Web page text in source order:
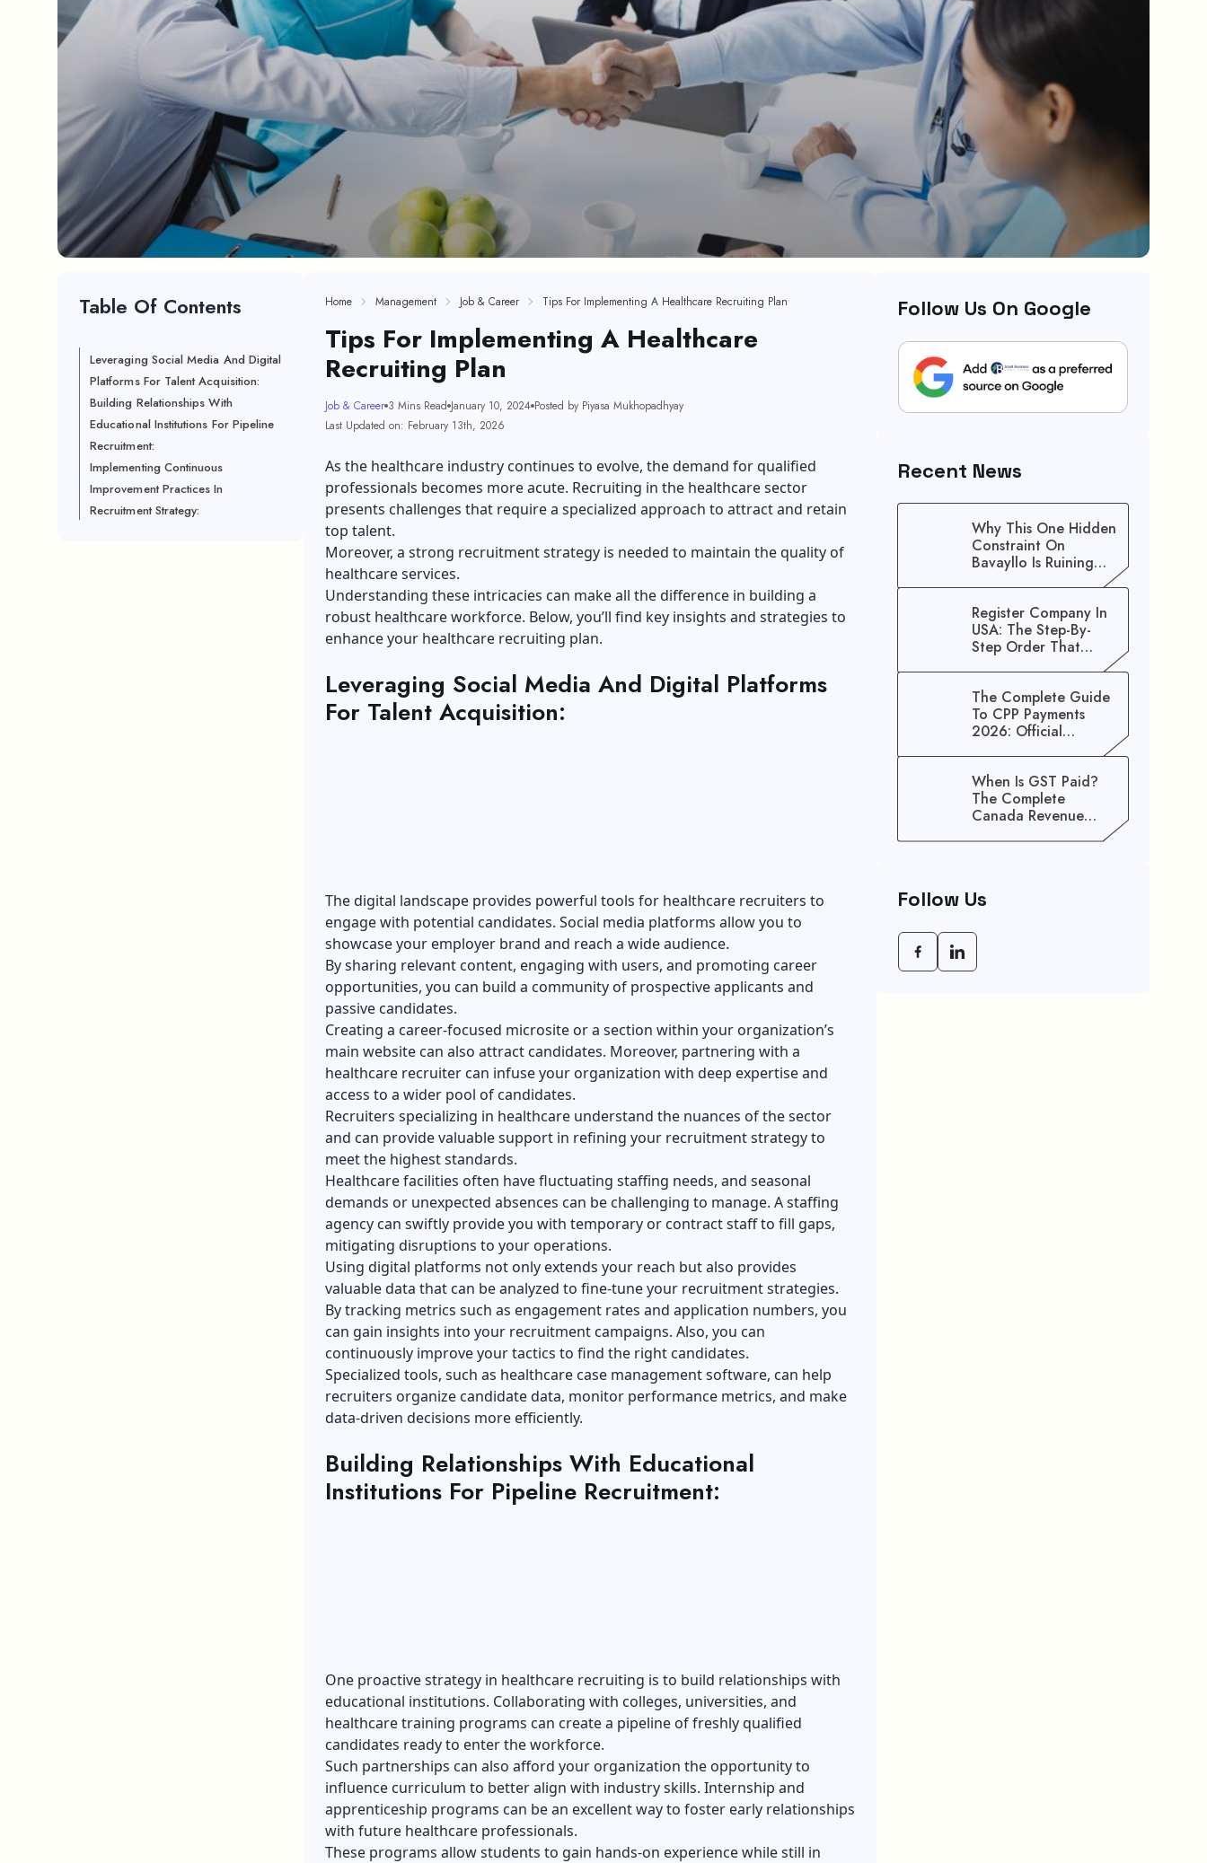
Table Of Contents
Leveraging Social Media And Digital
Platforms For Talent Acquisition:
Building Relationships With
Educational Institutions For Pipeline
Recruitment:
Implementing Continuous
Improvement Practices In
Recruitment Strategy:
Home Management Job & Career Tips For Implementing A Healthcare Recruiting Plan
Tips For Implementing A Healthcare
Recruiting Plan
Job & Career 3 Mins Read January 10, 2024 Posted by Piyasa Mukhopadhyay
Last Updated on: February 13th, 2026
As the healthcare industry continues to evolve, the demand for qualified
professionals becomes more acute. Recruiting in the healthcare sector
presents challenges that require a specialized approach to attract and retain
top talent.
Moreover, a strong recruitment strategy is needed to maintain the quality of
healthcare services.
Understanding these intricacies can make all the difference in building a
robust healthcare workforce. Below, you’ll find key insights and strategies to
enhance your healthcare recruiting plan.
Leveraging Social Media And Digital Platforms
For Talent Acquisition:
The digital landscape provides powerful tools for healthcare recruiters to
engage with potential candidates. Social media platforms allow you to
showcase your employer brand and reach a wide audience.
By sharing relevant content, engaging with users, and promoting career
opportunities, you can build a community of prospective applicants and
passive candidates.
Creating a career-focused microsite or a section within your organization’s
main website can also attract candidates. Moreover, partnering with a
healthcare recruiter can infuse your organization with deep expertise and
access to a wider pool of candidates.
Recruiters specializing in healthcare understand the nuances of the sector
and can provide valuable support in refining your recruitment strategy to
meet the highest standards.
Healthcare facilities often have fluctuating staffing needs, and seasonal
demands or unexpected absences can be challenging to manage. A staffing
agency can swiftly provide you with temporary or contract staff to fill gaps,
mitigating disruptions to your operations.
Using digital platforms not only extends your reach but also provides
valuable data that can be analyzed to fine-tune your recruitment strategies.
By tracking metrics such as engagement rates and application numbers, you
can gain insights into your recruitment campaigns. Also, you can
continuously improve your tactics to find the right candidates.
Specialized tools, such as healthcare case management software, can help
recruiters organize candidate data, monitor performance metrics, and make
data-driven decisions more efficiently.
Building Relationships With Educational
Institutions For Pipeline Recruitment:
One proactive strategy in healthcare recruiting is to build relationships with
educational institutions. Collaborating with colleges, universities, and
healthcare training programs can create a pipeline of freshly qualified
candidates ready to enter the workforce.
Such partnerships can also afford your organization the opportunity to
influence curriculum to better align with industry skills. Internship and
apprenticeship programs can be an excellent way to foster early relationships
with future healthcare professionals.
These programs allow students to gain hands-on experience while still in
Follow Us On Google
Recent News
Why This One Hidden
Constraint On
Bavayllo Is Ruining
Your Speed (And How
Register Company In
USA: The Step-By-
Step Order That
The Complete Guide
To CPP Payments
2026: Official
Benefits
When Is GST Paid?
The Complete
Canada Revenue
Agency (CRA) Benefit
Follow Us